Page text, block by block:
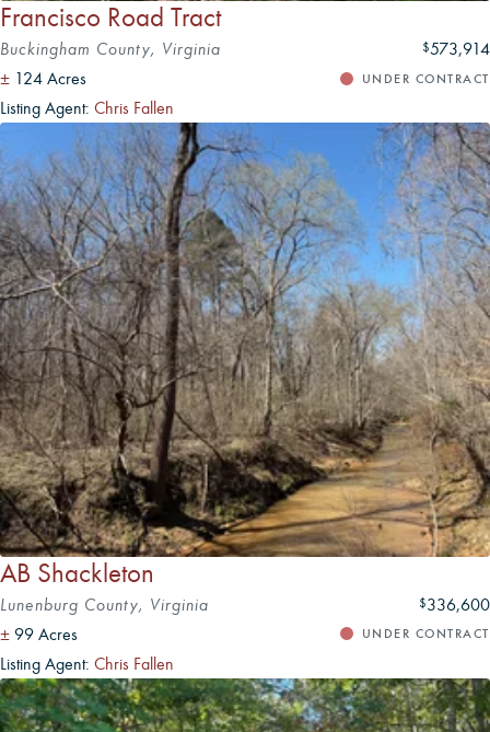
Francisco Road Tract
Buckingham County, Virginia $573,914
± 124 Acres UNDER CONTRACT
Listing Agent: Chris Fallen
AB Shackleton
Lunenburg County, Virginia $336,600
± 99 Acres UNDER CONTRACT
Listing Agent: Chris Fallen